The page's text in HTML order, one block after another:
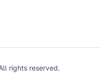
rights reserved.